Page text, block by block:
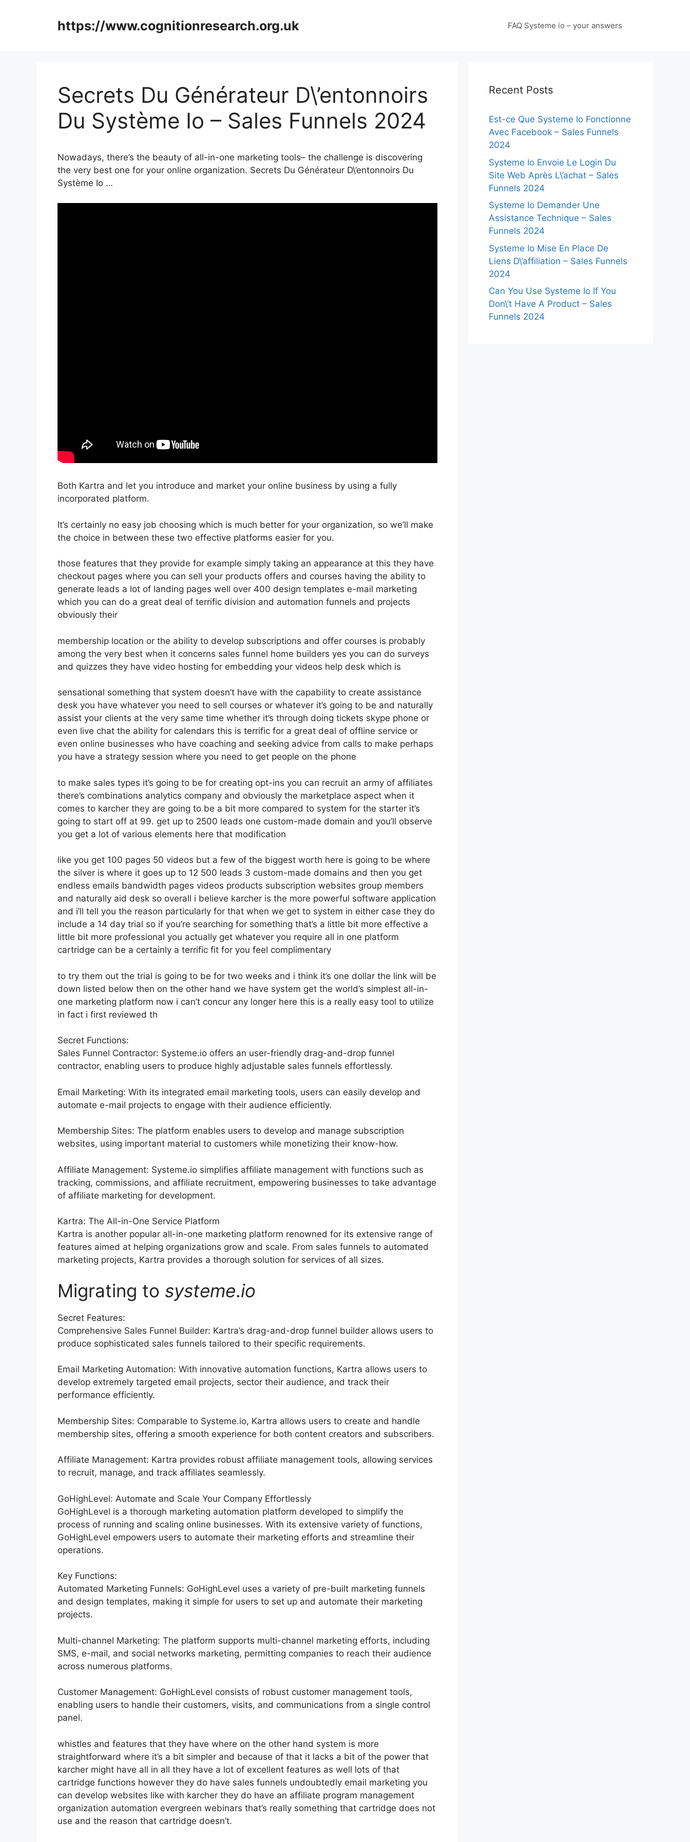
https://www.cognitionresearch.org.uk FAQ Systeme io – your answers
Secrets Du Générateur D\’entonnoirs
Du Système Io – Sales Funnels 2024
Nowadays, there’s the beauty of all-in-one marketing tools– the challenge is discovering
the very best one for your online organization. Secrets Du Générateur D\’entonnoirs Du
Système Io …
Both Kartra and let you introduce and market your online business by using a fully
incorporated platform.
It’s certainly no easy job choosing which is much better for your organization, so we’ll make
the choice in between these two effective platforms easier for you.
those features that they provide for example simply taking an appearance at this they have
checkout pages where you can sell your products offers and courses having the ability to
generate leads a lot of landing pages well over 400 design templates e-mail marketing
which you can do a great deal of terrific division and automation funnels and projects
obviously their
membership location or the ability to develop subscriptions and offer courses is probably
among the very best when it concerns sales funnel home builders yes you can do surveys
and quizzes they have video hosting for embedding your videos help desk which is
sensational something that system doesn’t have with the capability to create assistance
desk you have whatever you need to sell courses or whatever it’s going to be and naturally
assist your clients at the very same time whether it’s through doing tickets skype phone or
even live chat the ability for calendars this is terrific for a great deal of offline service or
even online businesses who have coaching and seeking advice from calls to make perhaps
you have a strategy session where you need to get people on the phone
to make sales types it’s going to be for creating opt-ins you can recruit an army of affiliates
there’s combinations analytics company and obviously the marketplace aspect when it
comes to karcher they are going to be a bit more compared to system for the starter it’s
going to start off at 99. get up to 2500 leads one custom-made domain and you’ll observe
you get a lot of various elements here that modification
like you get 100 pages 50 videos but a few of the biggest worth here is going to be where
the silver is where it goes up to 12 500 leads 3 custom-made domains and then you get
endless emails bandwidth pages videos products subscription websites group members
and naturally aid desk so overall i believe karcher is the more powerful software application
and i’ll tell you the reason particularly for that when we get to system in either case they do
include a 14 day trial so if you’re searching for something that’s a little bit more effective a
little bit more professional you actually get whatever you require all in one platform
cartridge can be a certainly a terrific fit for you feel complimentary
to try them out the trial is going to be for two weeks and i think it’s one dollar the link will be
down listed below then on the other hand we have system get the world’s simplest all-in-
one marketing platform now i can’t concur any longer here this is a really easy tool to utilize
in fact i first reviewed th
Secret Functions:
Sales Funnel Contractor: Systeme.io offers an user-friendly drag-and-drop funnel
contractor, enabling users to produce highly adjustable sales funnels effortlessly.
Email Marketing: With its integrated email marketing tools, users can easily develop and
automate e-mail projects to engage with their audience efficiently.
Membership Sites: The platform enables users to develop and manage subscription
websites, using important material to customers while monetizing their know-how.
Affiliate Management: Systeme.io simplifies affiliate management with functions such as
tracking, commissions, and affiliate recruitment, empowering businesses to take advantage
of affiliate marketing for development.
Kartra: The All-in-One Service Platform
Kartra is another popular all-in-one marketing platform renowned for its extensive range of
features aimed at helping organizations grow and scale. From sales funnels to automated
marketing projects, Kartra provides a thorough solution for services of all sizes.
Migrating to systeme.io
Secret Features:
Comprehensive Sales Funnel Builder: Kartra’s drag-and-drop funnel builder allows users to
produce sophisticated sales funnels tailored to their specific requirements.
Email Marketing Automation: With innovative automation functions, Kartra allows users to
develop extremely targeted email projects, sector their audience, and track their
performance efficiently.
Membership Sites: Comparable to Systeme.io, Kartra allows users to create and handle
membership sites, offering a smooth experience for both content creators and subscribers.
Affiliate Management: Kartra provides robust affiliate management tools, allowing services
to recruit, manage, and track affiliates seamlessly.
GoHighLevel: Automate and Scale Your Company Effortlessly
GoHighLevel is a thorough marketing automation platform developed to simplify the
process of running and scaling online businesses. With its extensive variety of functions,
GoHighLevel empowers users to automate their marketing efforts and streamline their
operations.
Key Functions:
Automated Marketing Funnels: GoHighLevel uses a variety of pre-built marketing funnels
and design templates, making it simple for users to set up and automate their marketing
projects.
Multi-channel Marketing: The platform supports multi-channel marketing efforts, including
SMS, e-mail, and social networks marketing, permitting companies to reach their audience
across numerous platforms.
Customer Management: GoHighLevel consists of robust customer management tools,
enabling users to handle their customers, visits, and communications from a single control
panel.
whistles and features that they have where on the other hand system is more
straightforward where it’s a bit simpler and because of that it lacks a bit of the power that
karcher might have all in all they have a lot of excellent features as well lots of that
cartridge functions however they do have sales funnels undoubtedly email marketing you
can develop websites like with karcher they do have an affiliate program management
organization automation evergreen webinars that’s really something that cartridge does not
use and the reason that cartridge doesn’t.
Recent Posts
Est-ce Que Systeme Io Fonctionne
Avec Facebook – Sales Funnels
2024
Systeme Io Envoie Le Login Du
Site Web Après L\’achat – Sales
Funnels 2024
Systeme Io Demander Une
Assistance Technique – Sales
Funnels 2024
Systeme Io Mise En Place De
Liens D\’affiliation – Sales Funnels
2024
Can You Use Systeme Io If You
Don\’t Have A Product – Sales
Funnels 2024